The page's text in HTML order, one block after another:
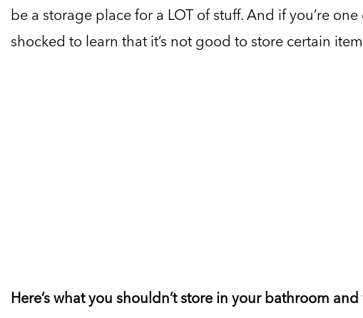
be a storage place for a LOT of stuff. And if you’re
shocked to learn that it’s not good to store certain
Here’s what you shouldn’t store in your bathroom